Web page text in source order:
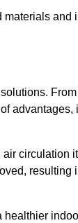
circulation
resulting
healthier